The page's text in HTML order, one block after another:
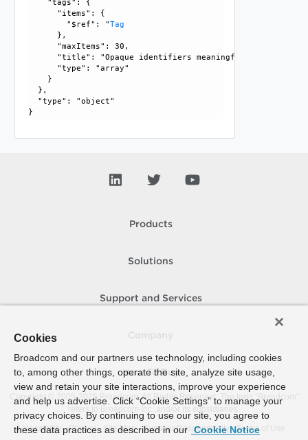
    "tags": {
      "items": {
        "$ref": "
Tag
      },
      "maxItems": 30,
"title": "Opaque identifiers meaningful to the API
      "type": "array"
    }
  },
  "type": "object"
Products
Solutions
Support and Services
How To Buy
Copyright © 2005- 2026 Broadcom. All Rights Reserved. The term “Broadcom”
refers to Broadcom Inc. and/or its subsidiaries.
Accessibility
Privacy Site Map Supplier Responsibility Terms of Use
Cookies
Broadcom and our partners use technology, including cookies
to, among other things, operate the site, analyze site usage,
view and retain your site interactions, improve your experience
and help us advertise. Click “Cookie Settings” to manage your
privacy choices. By continuing to use our site, you agree to
these data practices as described in our Cookie Notice